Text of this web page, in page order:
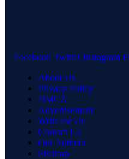
Facebook Twitter Instagram
About Us
Privacy Policy
DMCA
Advertisement
Write for Us
Contact Us
Our Authors
Sitemap